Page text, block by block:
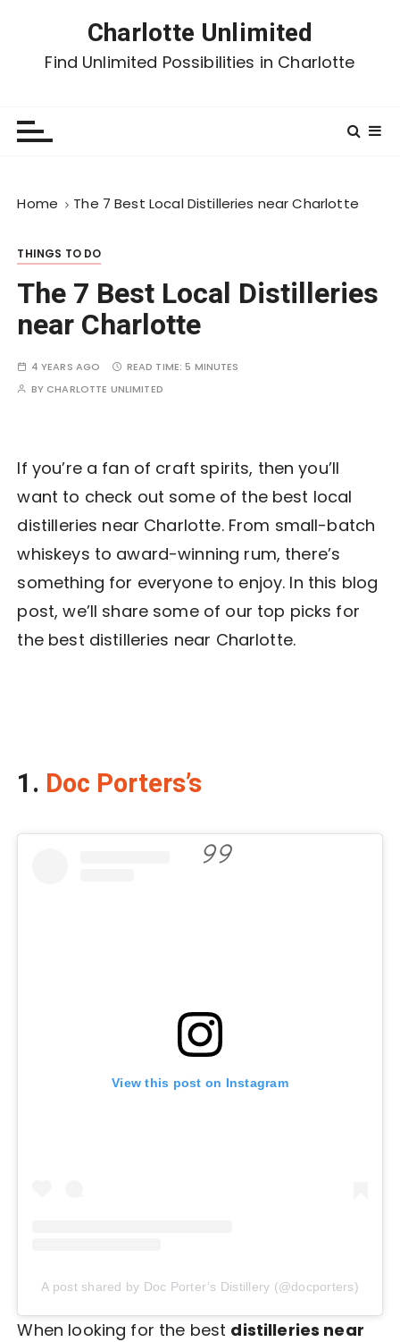
Charlotte Unlimited
Find Unlimited Possibilities in Charlotte
Home The 7 Best Local Distilleries near Charlotte
THINGS TO DO
The 7 Best Local Distilleries
near Charlotte
4 YEARS AGO READ TIME:5 MINUTES
BY CHARLOTTE UNLIMITED
If you’re a fan of craft spirits, then you’ll
want to check out some of the best local
distilleries near Charlotte. From small-batch
whiskeys to award-winning rum, there’s
something for everyone to enjoy. In this blog
post, we’ll share some of our top picks for
the best distilleries near Charlotte.
1. Doc Porters’s
View this post on Instagram
A post shared by Doc Porter’s Distillery (@docporters)
When looking for the best distilleries near